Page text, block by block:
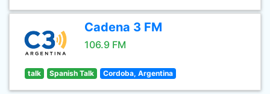
Cadena 3 FM
106.9 FM
talk Spanish Talk Cordoba, Argentina